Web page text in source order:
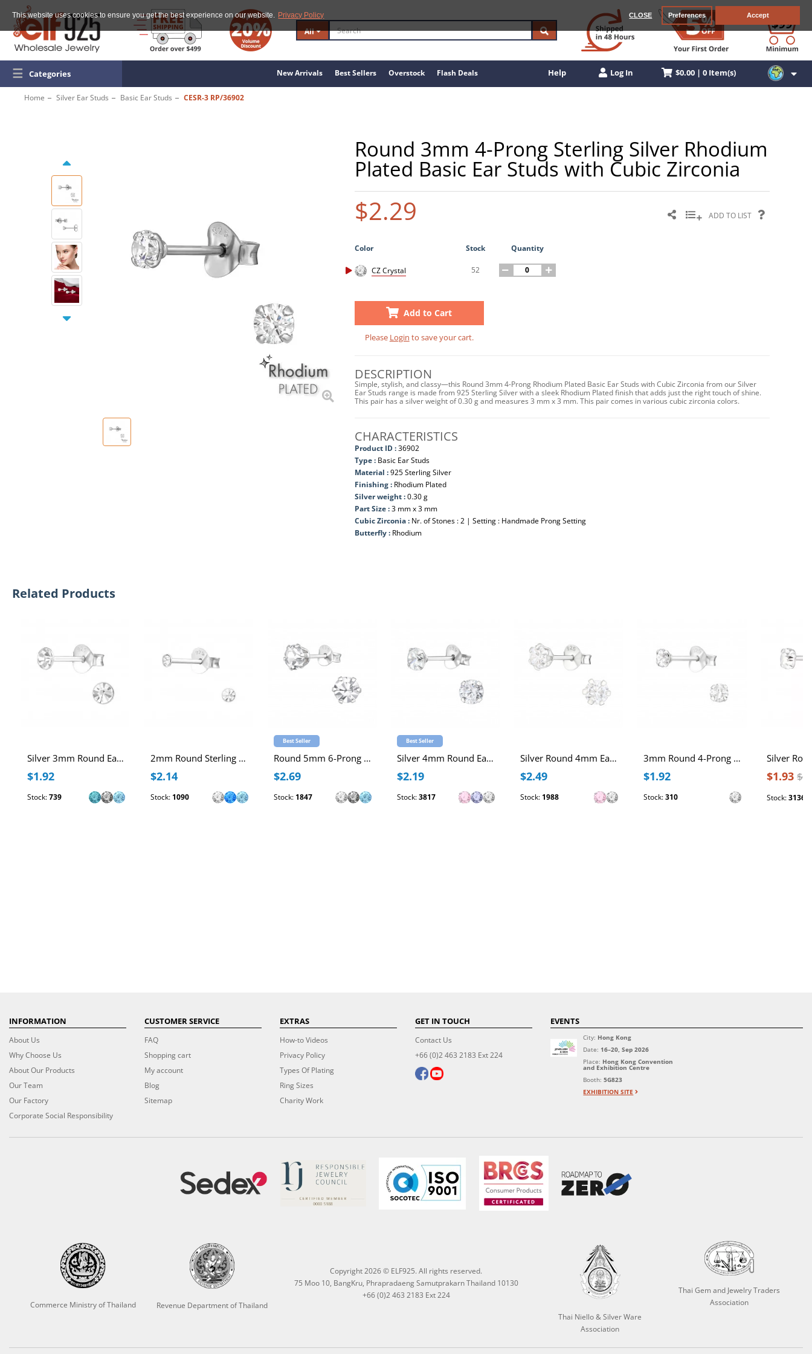
This website uses cookies to ensure you get the best experience on our website. Privacy Policy CLOSE Preferences Accept
All
☰ Categories New Arrivals Best Sellers Overstock Flash Deals Help Log In $0.00 | 0 Item(s)
Home Silver Ear Studs Basic Ear Studs CESR-3 RP/36902
Round 3mm 4-Prong Sterling Silver Rhodium
Plated Basic Ear Studs with Cubic Zirconia
$2.29 ADD TO LIST
Color Stock Quantity
CZ Crystal 52
Add to Cart
Please Login to save your cart.
DESCRIPTION
Simple, stylish, and classy—this Round 3mm 4-Prong Rhodium Plated Basic Ear Studs with Cubic Zirconia from our Silver
Ear Studs range is made from 925 Sterling Silver with a sleek Rhodium Plated finish that adds just the right touch of shine.
This pair has a silver weight of 0.30 g and measures 3 mm x 3 mm. This pair comes in various cubic zirconia colors.
CHARACTERISTICS
Product ID :36902
Type : Basic Ear Studs
Material :925 Sterling Silver
Finishing : Rhodium Plated
Silver weight :0.30 g
Part Size :3 mm x 3 mm
Cubic Zirconia : Nr. of Stones : 2 | Setting : Handmade Prong Setting
Butterfly : Rhodium
Related Products
Silver 3mm Round Ear Studs with Crystal
$1.92
Stock:739
2mm Round Sterling Silver Ear Studs with Crystal
$2.14
Stock: 1090
Best Seller
Round 5mm 6-Prong Sterling Silver Ear Studs with Crystal
$2.69
Stock: 1847
Best Seller
Silver 4mm Round Ear Studs with Cubic Zirconia
$2.19
Stock:3817
Silver Round 4mm Ear Studs with Cubic Zirconia
$2.49
Stock: 1988
3mm Round 4-Prong Sterling Silver Basic Ear Studs with Cubic Zirconia
$1.92
Stock:310
$1.93
Stock:3136
INFORMATION
About Us
Why Choose Us
About Our Products
Our Team
Our Factory
Corporate Social Responsibility
CUSTOMER SERVICE
FAQ
Shopping cart
My account
Blog
Sitemap
EXTRAS
How-to Videos
Privacy Policy
Types Of Plating
Ring Sizes
Charity Work
GET IN TOUCH
Contact Us
+66 (0)2 463 2183 Ext 224
EVENTS
City: Hong Kong
Date: 16–20, Sep 2026
Place: Hong Kong Convention
and Exhibition Centre
Booth:5G823
EXHIBITION SITE
Commerce Ministry of Thailand Revenue Department of Thailand
Copyright 2026 © ELF925. All rights reserved.
75 Moo 10, BangKru, Phrapradaeng Samutprakarn Thailand 10130
+66 (0)2 463 2183 Ext 224
Thai Niello & Silver Ware
Association
Thai Gem and Jewelry Traders
Association